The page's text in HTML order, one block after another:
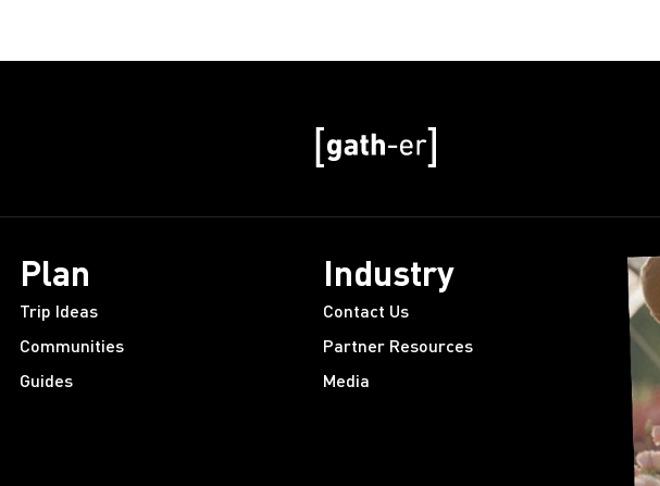
Plan
Trip Ideas
Communities
Guides
Industry
Contact Us
Partner Resources
Media